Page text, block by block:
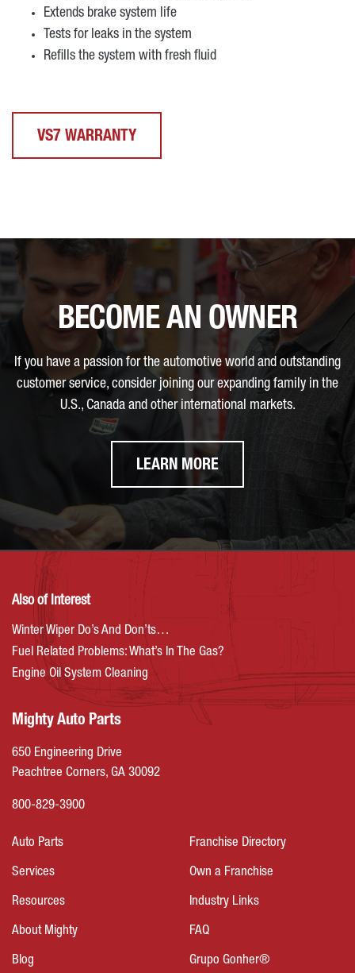
Extends brake system life
Tests for leaks in the system
Refills the system with fresh fluid
VS7 WARRANTY
BECOME AN OWNER
If you have a passion for the automotive world and outstanding
customer service, consider joining our expanding family in the
U.S., Canada and other international markets.
LEARN MORE
Also of Interest
Winter Wiper Do’s And Don’ts…
Fuel Related Problems: What’s In The Gas?
Engine Oil System Cleaning
Mighty Auto Parts
650 Engineering Drive
Peachtree Corners, GA 30092
800-829-3900
Auto Parts
Services
Resources
About Mighty
Blog
Franchise Directory
Own a Franchise
Industry Links
FAQ
Grupo Gonher®